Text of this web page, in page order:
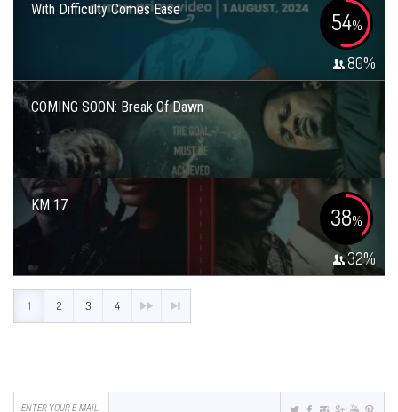
With Difficulty Comes Ease 54%
80%
COMING SOON: Break Of Dawn
KM 17 38%
32%
1 2 3 4